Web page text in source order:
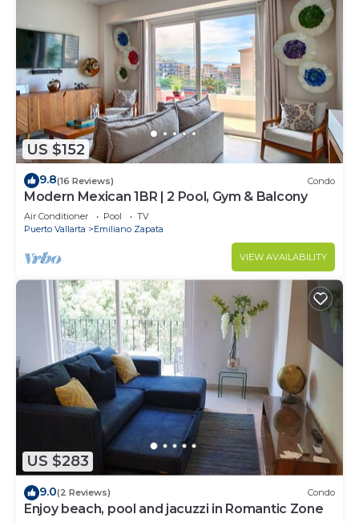
US $152
9.8(16 Reviews) Condo
Modern Mexican 1BR | 2 Pool, Gym & Balcony
Air Conditioner Pool
TV
Puerto Vallarta
Emiliano Zapata
VIEW AVAILABILITY
US $283
9.0(2 Reviews) Condo
Enjoy beach, pool and jacuzzi in Romantic Zone